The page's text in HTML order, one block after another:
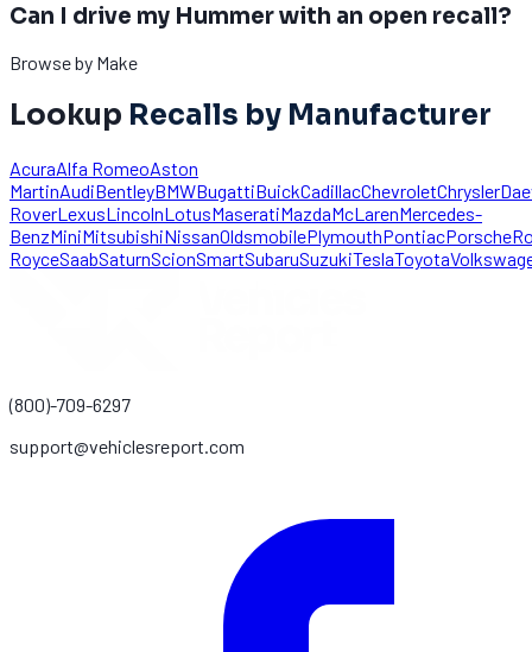
Can I drive my Hummer with an open recall?
Browse by Make
Lookup Recalls by Manufacturer
AcuraAlfa RomeoAston
MartinAudiBentleyBMWBugattiBuickCadillacChevroletChrysler
RoverLexusLincolnLotusMaseratiMazdaMcLarenMercedes-
BenzMiniMitsubishiNissanOldsmobilePlymouthPontiacPorsche
RoyceSaabSaturnScionSmartSubaruSuzukiTeslaToyota
(800)-709-6297
support@vehiclesreport.com